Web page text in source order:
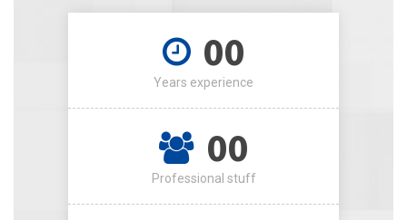
00
Years experience
00
Professional stuff